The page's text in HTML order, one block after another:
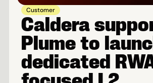
Customer
Caldera
Plume to
dedicated